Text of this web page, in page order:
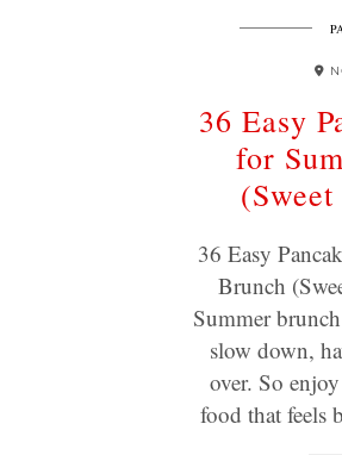
36 Easy
for
36 Easy
Brunch
Summer
slow down,
over. So
food that